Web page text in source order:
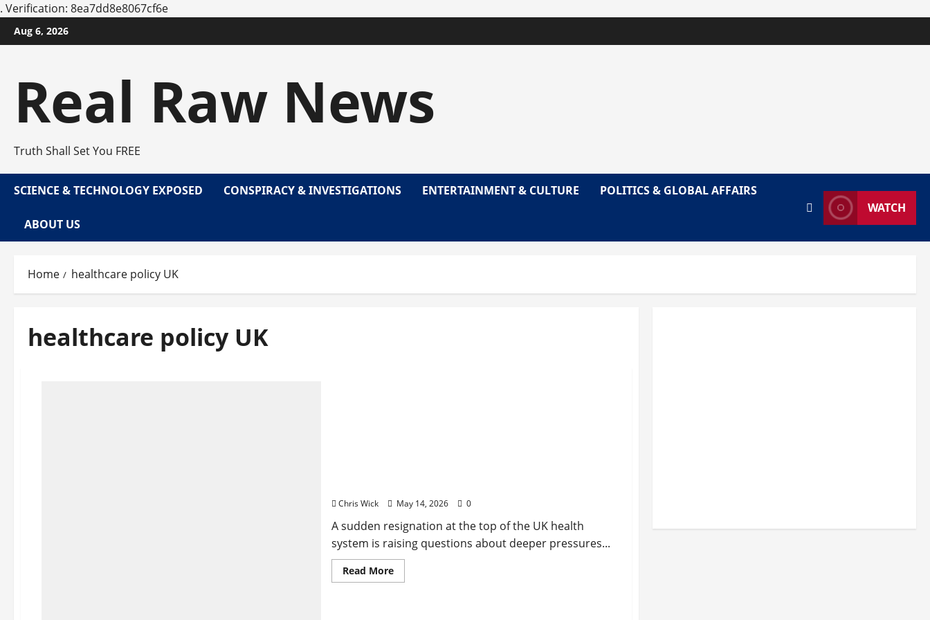
. Verification: 8ea7dd8e8067cf6e
Skip
to
Aug 6, 2026
Real Raw News
Truth Shall Set You FREE
SCIENCE & TECHNOLOGY EXPOSED CONSPIRACY & INVESTIGATIONS ENTERTAINMENT & CULTURE POLITICS & GLOBAL AFFAIRS
ABOUT US
WATCH
Home healthcare policy UK
healthcare policy UK
Chris Wick May 14, 2026 0
A sudden resignation at the top of the UK health
system is raising questions about deeper pressures...
Read MoreRead
more